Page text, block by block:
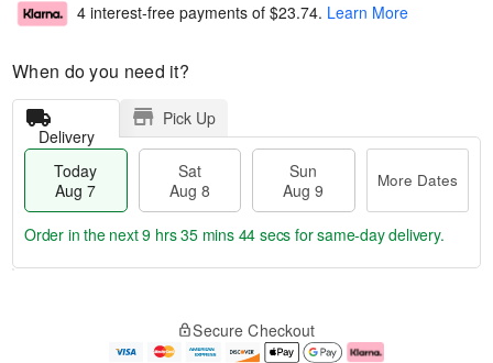
4 interest-free payments of $23.74. Learn More
When do you need it?
Delivery
Pick Up
Today
Aug 7
Sat
Aug 8
Sun
Aug 9
More Dates
e
Order in the next9 hrs 35 mins 43 secs for same-day delivery.
Secure Checkout